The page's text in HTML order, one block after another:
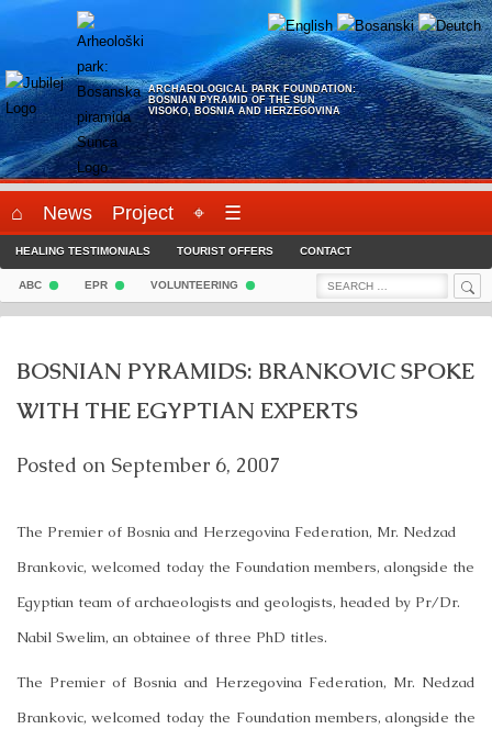
ARCHAEOLOGICAL PARK FOUNDATION:
BOSNIAN PYRAMID OF THE SUN
VISOKO, BOSNIA AND HERZEGOVINA
⌂ News Project ⌖ ☰
HEALING TESTIMONIALS TOURIST OFFERS CONTACT
ABC EPR VOLUNTEERING
Search
BOSNIAN PYRAMIDS: BRANKOVIC SPOKE
WITH THE EGYPTIAN EXPERTS
Posted on September 6, 2007
The Premier of Bosnia and Herzegovina Federation, Mr. Nedzad
Brankovic, welcomed today the Foundation members, alongside the
Egyptian team of archaeologists and geologists, headed by Pr/Dr.
Nabil Swelim, an obtainee of three PhD titles.
The Premier of Bosnia and Herzegovina Federation, Mr. Nedzad
Brankovic, welcomed today the Foundation members, alongside the